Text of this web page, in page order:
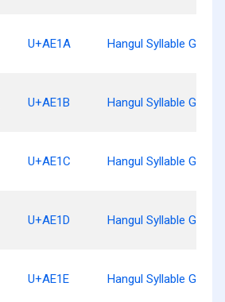
U+AE1A Hangul Syllable Gyinh
U+AE1B Hangul Syllable Gyid
U+AE1C Hangul Syllable Gyil
U+AE1D Hangul Syllable Gyilg
U+AE1E Hangul Syllable Gyilm